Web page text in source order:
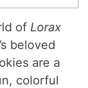
of Lorax
beloved
are a
colorful